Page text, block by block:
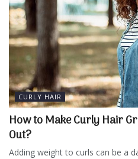
CURLY HAIR
How to Make Curly Hair
Out?
Adding weight to curls can be a